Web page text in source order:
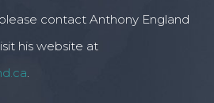
contact Anthony England
his website at
.